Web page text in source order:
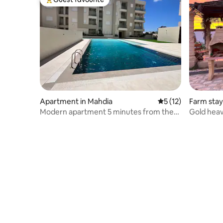
Top guest favourite
Apartment in Mahdia 5 out of 5 average
5 (12)
Modern apartment 5 minutes from the
Farm
Gold